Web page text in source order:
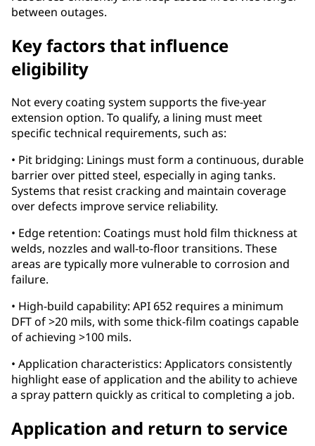
between outages.
Key factors that influence
eligibility
Not every coating system supports the five-year
extension option. To qualify, a lining must meet
specific technical requirements, such as:
• Pit bridging: Linings must form a continuous, durable
barrier over pitted steel, especially in aging tanks.
Systems that resist cracking and maintain coverage
over defects improve service reliability.
• Edge retention: Coatings must hold film thickness at
welds, nozzles and wall-to-floor transitions. These
areas are typically more vulnerable to corrosion and
failure.
• High-build capability: API 652 requires a minimum
DFT of >20 mils, with some thick-film coatings capable
of achieving >100 mils.
• Application characteristics: Applicators consistently
highlight ease of application and the ability to achieve
a spray pattern quickly as critical to completing a job.
Application and return to service